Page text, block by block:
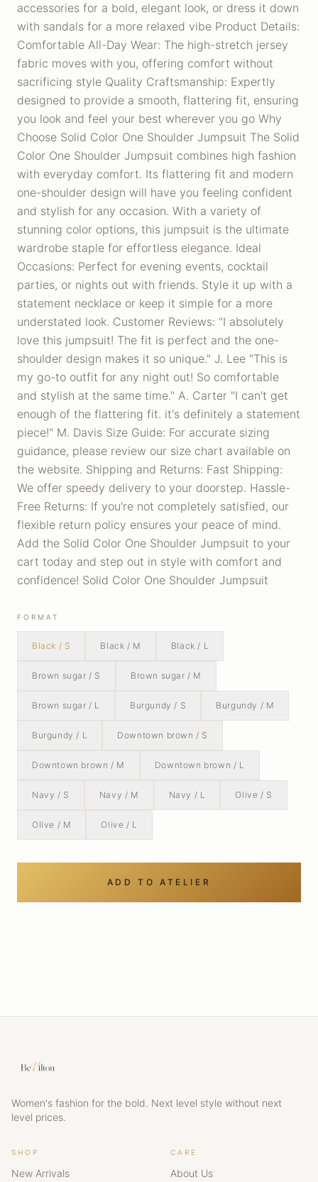
accessories for a bold, elegant look, or dress it down
with sandals for a more relaxed vibe Product Details:
Comfortable All-Day Wear: The high-stretch jersey
fabric moves with you, offering comfort without
sacrificing style Quality Craftsmanship: Expertly
designed to provide a smooth, flattering fit, ensuring
you look and feel your best wherever you go Why
Choose Solid Color One Shoulder Jumpsuit The Solid
Color One Shoulder Jumpsuit combines high fashion
with everyday comfort. Its flattering fit and modern
one-shoulder design will have you feeling confident
and stylish for any occasion. With a variety of
stunning color options, this jumpsuit is the ultimate
wardrobe staple for effortless elegance. Ideal
Occasions: Perfect for evening events, cocktail
parties, or nights out with friends. Style it up with a
statement necklace or keep it simple for a more
understated look. Customer Reviews: "I absolutely
love this jumpsuit! The fit is perfect and the one-
shoulder design makes it so unique." J. Lee "This is
my go-to outfit for any night out! So comfortable
and stylish at the same time." A. Carter "I can't get
enough of the flattering fit. it's definitely a statement
piece!" M. Davis Size Guide: For accurate sizing
guidance, please review our size chart available on
the website. Shipping and Returns: Fast Shipping:
We offer speedy delivery to your doorstep. Hassle-
Free Returns: If you're not completely satisfied, our
flexible return policy ensures your peace of mind.
Add the Solid Color One Shoulder Jumpsuit to your
cart today and step out in style with comfort and
confidence! Solid Color One Shoulder Jumpsuit
FORMAT
Black / S Black / M Black / L
Brown sugar / S Brown sugar / M
Brown sugar / L Burgundy / S Burgundy / M
Burgundy / L Downtown brown / S
Downtown brown / M Downtown brown / L
Navy / S Navy / M Navy / L Olive / S
Olive / M Olive / L
ADD TO ATELIER
Women's fashion for the bold. Next level style without next
level prices.
SHOP
New Arrivals
CARE
About Us